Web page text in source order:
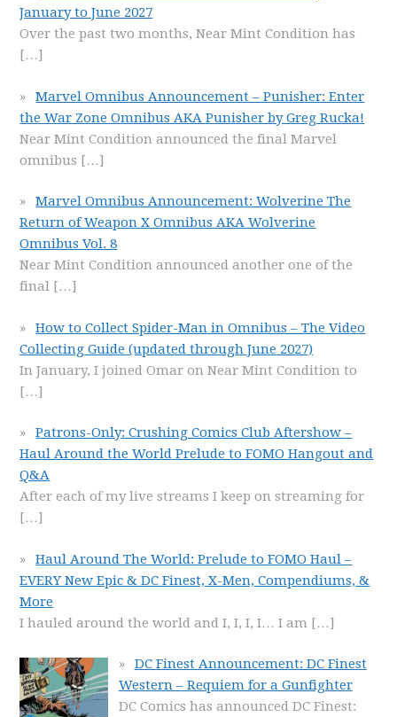
January to June 2027
Over the past two months, Near Mint Condition has
[…]
Marvel Omnibus Announcement – Punisher: Enter
the War Zone Omnibus AKA Punisher by Greg Rucka!
Near Mint Condition announced the final Marvel
omnibus […]
Marvel Omnibus Announcement: Wolverine The
Return of Weapon X Omnibus AKA Wolverine
Omnibus Vol. 8
Near Mint Condition announced another one of the
final […]
How to Collect Spider-Man in Omnibus – The Video
Collecting Guide (updated through June 2027)
In January, I joined Omar on Near Mint Condition to
[…]
Patrons-Only: Crushing Comics Club Aftershow –
Haul Around the World Prelude to FOMO Hangout and
Q&A
After each of my live streams I keep on streaming for
[…]
Haul Around The World: Prelude to FOMO Haul –
EVERY New Epic & DC Finest, X-Men, Compendiums, &
More
I hauled around the world and I, I, I, I… I am […]
DC Finest Announcement: DC Finest
Western – Requiem for a Gunfighter
DC Comics has announced DC Finest: